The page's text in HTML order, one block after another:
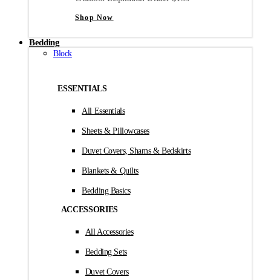
Shop Now
Bedding
Block
ESSENTIALS
All Essentials
Sheets & Pillowcases
Duvet Covers, Shams & Bedskirts
Blankets & Quilts
Bedding Basics
ACCESSORIES
All Accessories
Bedding Sets
Duvet Covers